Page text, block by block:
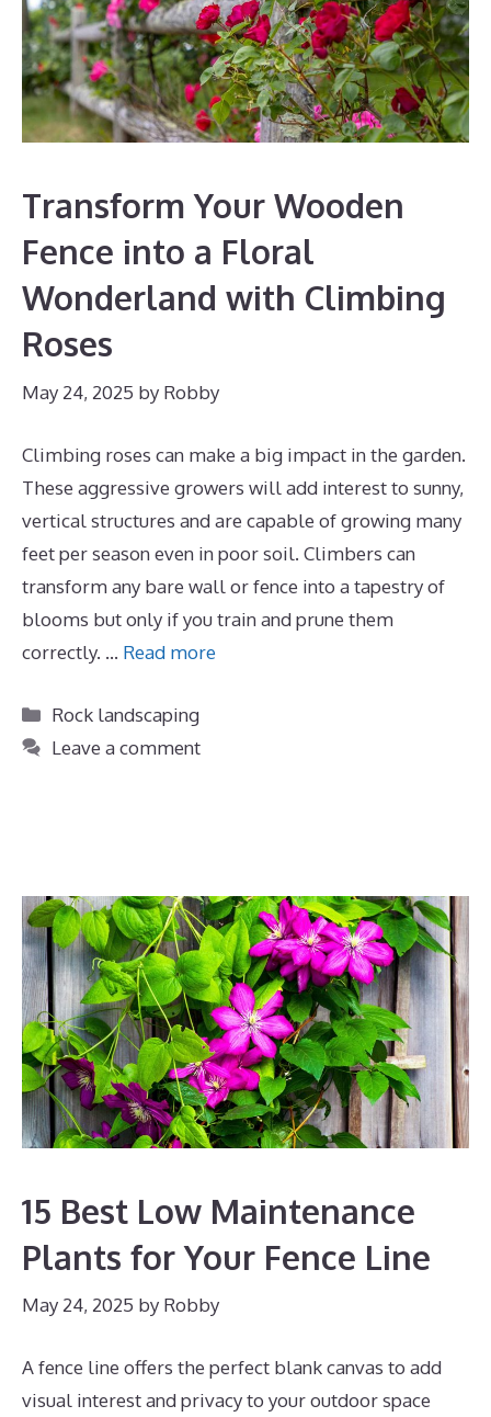
Transform Your Wooden
Fence into a Floral
Wonderland with Climbing
Roses
May 24, 2025 by Robby
Climbing roses can make a big impact in the garden.
These aggressive growers will add interest to sunny,
vertical structures and are capable of growing many
feet per season even in poor soil. Climbers can
transform any bare wall or fence into a tapestry of
blooms but only if you train and prune them
correctly. … Read more
Categories
Rock landscaping
Leave a comment
15 Best Low Maintenance
Plants for Your Fence Line
May 24, 2025 by Robby
A fence line offers the perfect blank canvas to add
visual interest and privacy to your outdoor space